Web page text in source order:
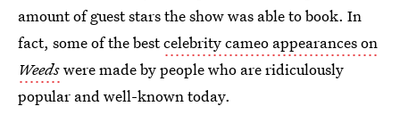
amount of guest stars the show was able to book. In
fact, some of the bestcelebrity cameo appearances on
Weedswere made by people who are ridiculously
popular and well-known today.